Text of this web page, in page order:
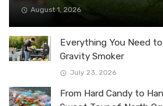
August 1, 2026
Everything You Need
Gravity Smoker
July 23, 2026
From Hard Candy to